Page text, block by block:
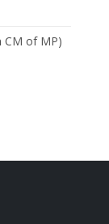
CM of MP)